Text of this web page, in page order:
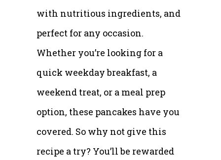
with nutritious ingredients, and
perfect for any occasion.
Whether you’re looking for a
quick weekday breakfast, a
weekend treat, or a meal prep
option, these pancakes have you
covered. So why not give this
recipe a try? You’ll be rewarded